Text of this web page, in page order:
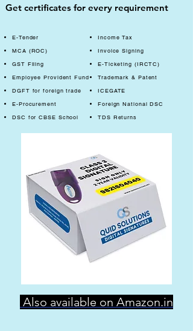
Get certificates for every requirement
E-Tender
MCA (ROC)
GST Filing
Employee Provident Fund
DGFT for foreign trade
E-Procurement
DSC for CBSE School
Income Tax
Invoice Signing
E-Ticketing (IRCTC)
Trademark & Patent
ICEGATE
Foreign National DSC
TDS Returns
Also available on Amazon.in